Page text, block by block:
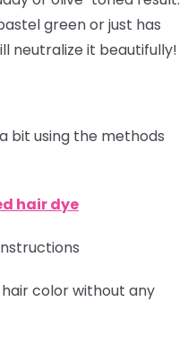
green or just has
neutralize it beautifully!
bit using the methods
hair dye
color without any